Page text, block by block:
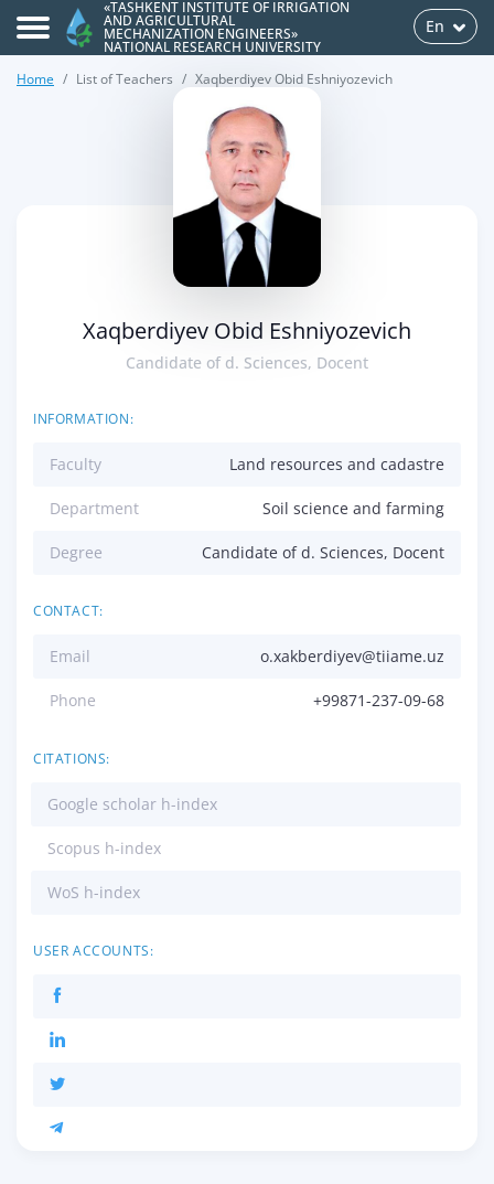
«TASHKENT INSTITUTE OF IRRIGATION
AND AGRICULTURAL
MECHANIZATION ENGINEERS»
NATIONAL RESEARCH UNIVERSITY
En
Home List of Teachers Xaqberdiyev Obid Eshniyozevich
Xaqberdiyev Obid Eshniyozevich
Candidate of d. Sciences, Docent
INFORMATION:
Faculty Land resources and cadastre
Department Soil science and farming
Degree Candidate of d. Sciences, Docent
CONTACT:
Email o.xakberdiyev@tiiame.uz
Phone +99871-237-09-68
CITATIONS:
Google scholar h-index
Scopus h-index
WoS h-index
USER ACCOUNTS: